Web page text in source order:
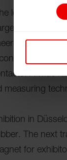
leading
number of
the
A wide
measuring
in
The next
for